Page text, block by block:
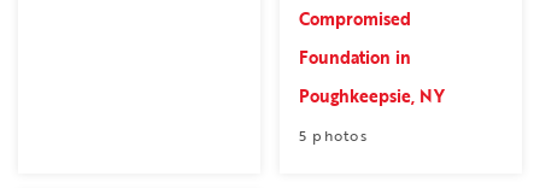
Compromised
Foundation in
Poughkeepsie, NY
5 photos